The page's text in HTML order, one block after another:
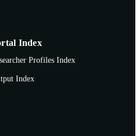
Index
Profiles Index
Index